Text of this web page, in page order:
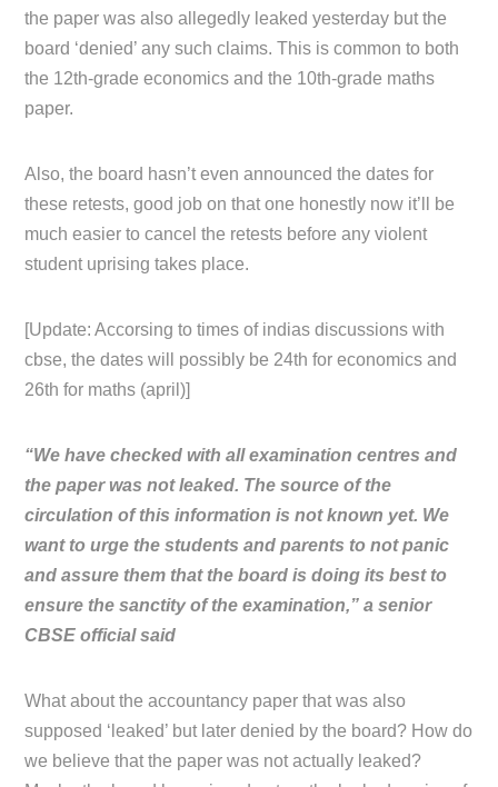
the paper was also allegedly leaked yesterday but the
board ‘denied’ any such claims. This is common to both
the 12th-grade economics and the 10th-grade maths
paper.
Also, the board hasn’t even announced the dates for
these retests, good job on that one honestly now it’ll be
much easier to cancel the retests before any violent
student uprising takes place.
[Update: Accorsing to times of indias discussions with
cbse, the dates will possibly be 24th for economics and
26th for maths (april)]
“We have checked with all examination centres and
the paper was not leaked. The source of the
circulation of this information is not known yet. We
want to urge the students and parents to not panic
and assure them that the board is doing its best to
ensure the sanctity of the examination,” a senior
CBSE official said
What about the accountancy paper that was also
supposed ‘leaked’ but later denied by the board? How do
we believe that the paper was not actually leaked?